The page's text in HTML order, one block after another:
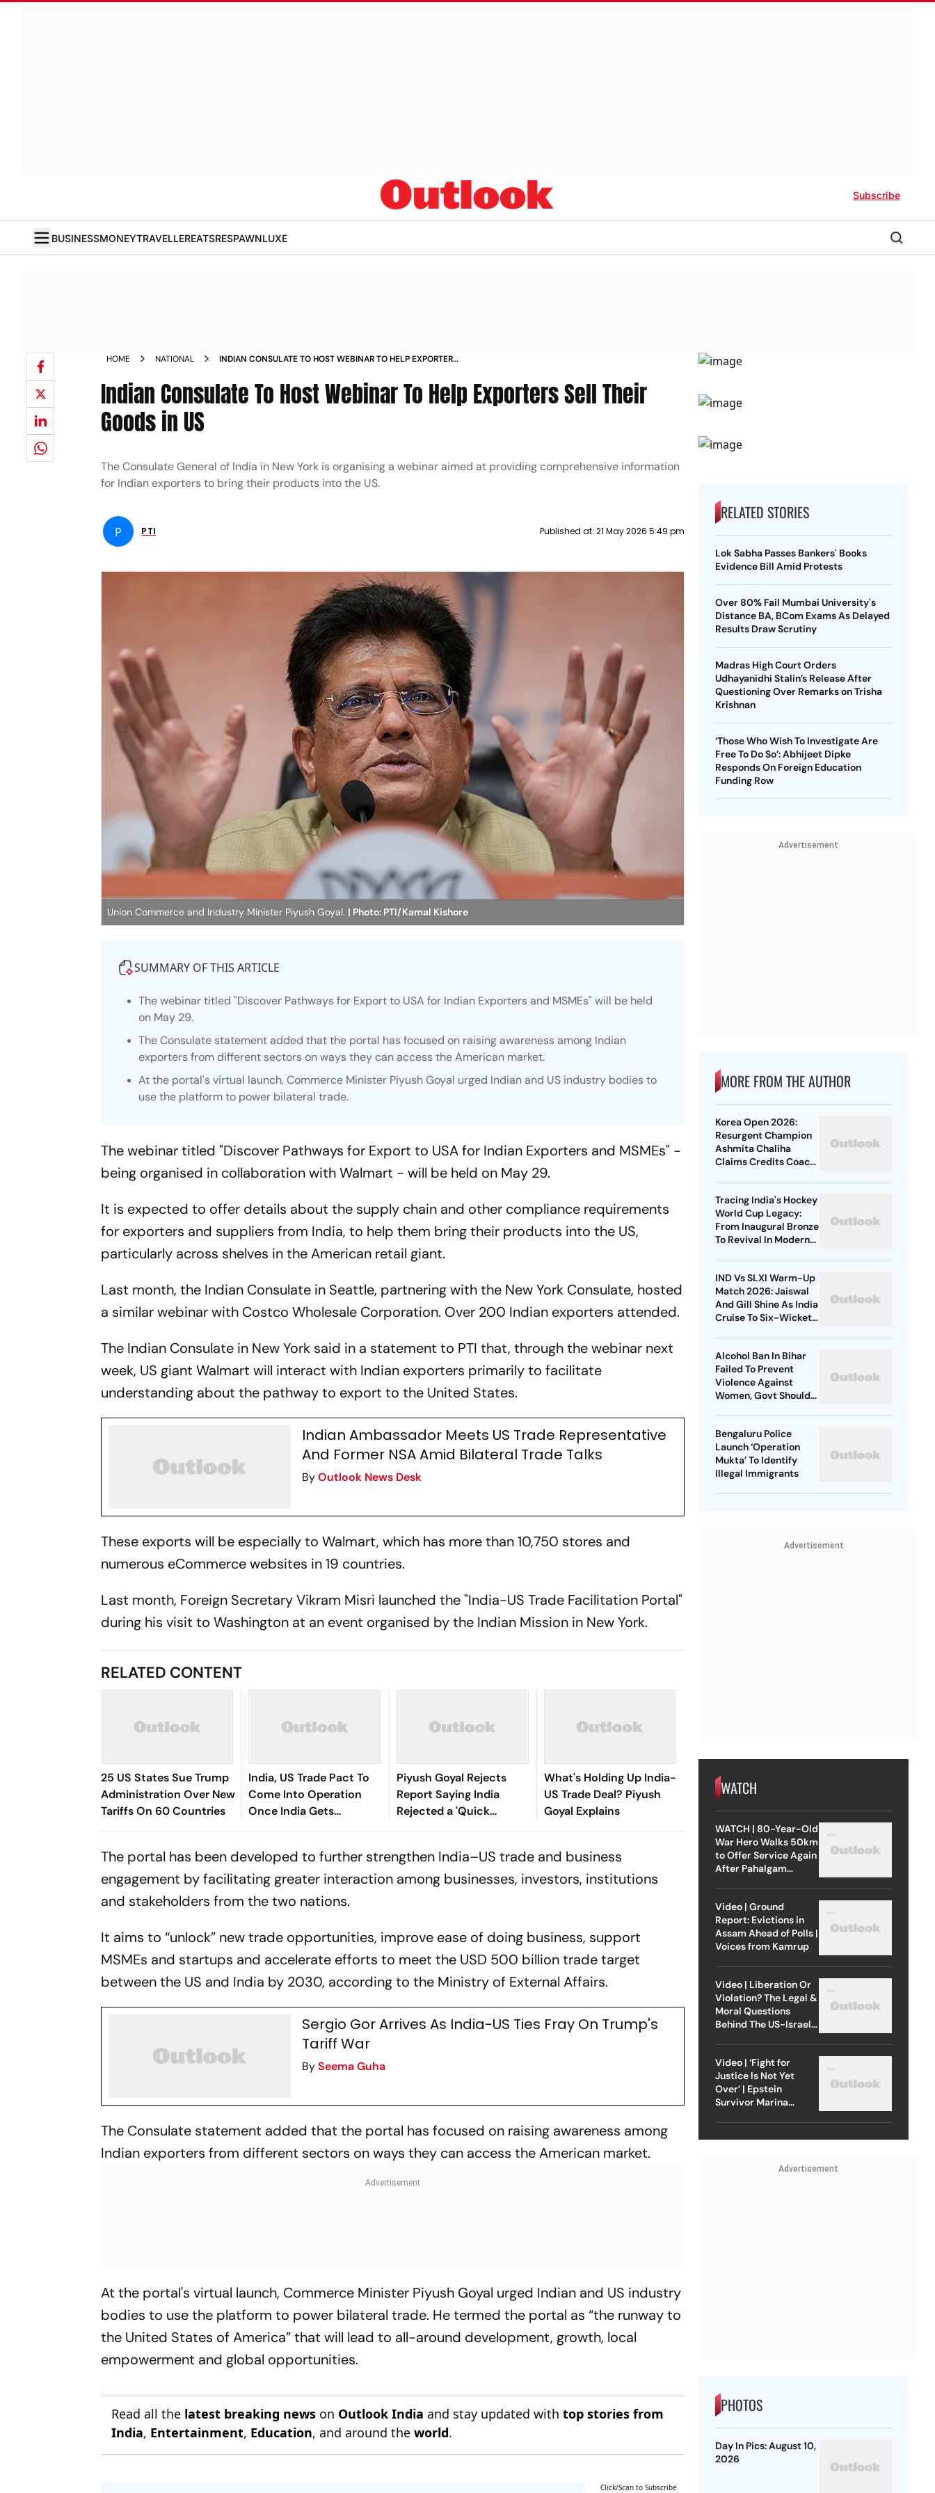
Subscribe
BUSINESSMONEYTRAVELLEREATSRESPAWNLUXE
HOME NATIONAL
INDIAN CONSULATE TO HOST WEBINAR TO HELP EXPORTERS
Indian Consulate To Host Webinar To Help Exporters Sell Their
Goods in US
The Consulate General of India in New York is organising a webinar aimed at providing comprehensive information
for Indian exporters to bring their products into the US.
P PTI Published at: 21 May 2026 5:49 pm
Union Commerce and Industry Minister Piyush Goyal. | Photo: PTI/Kamal Kishore
SUMMARY OF THIS ARTICLE
The webinar titled "Discover Pathways for Export to USA for Indian Exporters and MSMEs" will be held
on May 29.
The Consulate statement added that the portal has focused on raising awareness among Indian
exporters from different sectors on ways they can access the American market.
At the portal's virtual launch, Commerce Minister Piyush Goyal urged Indian and US industry bodies to
use the platform to power bilateral trade.
The webinar titled "Discover Pathways for Export to USA for Indian Exporters and MSMEs" -
being organised in collaboration with Walmart - will be held on May 29.
It is expected to offer details about the supply chain and other compliance requirements
for exporters and suppliers from India, to help them bring their products into the US,
particularly across shelves in the American retail giant.
Last month, the Indian Consulate in Seattle, partnering with the New York Consulate, hosted
a similar webinar with Costco Wholesale Corporation. Over 200 Indian exporters attended.
The Indian Consulate in New York said in a statement to PTI that, through the webinar next
week, US giant Walmart will interact with Indian exporters primarily to facilitate
understanding about the pathway to export to the United States.
Indian Ambassador Meets US Trade Representative
And Former NSA Amid Bilateral Trade Talks
ByOutlook News Desk
These exports will be especially to Walmart, which has more than 10,750 stores and
numerous eCommerce websites in 19 countries.
Last month, Foreign Secretary Vikram Misri launched the "India-US Trade Facilitation Portal"
during his visit to Washington at an event organised by the Indian Mission in New York.
RELATED CONTENT
25 US States Sue Trump
Administration Over New
Tariffs On 60 Countries
India, US Trade Pact To
Come Into Operation
Once India Gets
Comparative Advantage:
Piyush Goyal Rejects
Report Saying India
Rejected a 'Quick
Agreement' on US Trade
What's Holding Up India-
US Trade Deal? Piyush
Goyal Explains
The portal has been developed to further strengthen India–US trade and business
engagement by facilitating greater interaction among businesses, investors, institutions
and stakeholders from the two nations.
It aims to “unlock” new trade opportunities, improve ease of doing business, support
MSMEs and startups and accelerate efforts to meet the USD 500 billion trade target
between the US and India by 2030, according to the Ministry of External Affairs.
Sergio Gor Arrives As India-US Ties Fray On Trump's
Tariff War
BySeema Guha
The Consulate statement added that the portal has focused on raising awareness among
Indian exporters from different sectors on ways they can access the American market.
At the portal's virtual launch, Commerce Minister Piyush Goyal urged Indian and US industry
bodies to use the platform to power bilateral trade. He termed the portal as “the runway to
the United States of America” that will lead to all-around development, growth, local
empowerment and global opportunities.
Read all the latest breaking news on Outlook India and stay updated withtop stories from
India, Entertainment, Education, and around theworld.
Click/Scan to Subscribe
RELATED STORIES
Lok Sabha Passes Bankers' Books
Evidence Bill Amid Protests
Over 80% Fail Mumbai University's
Distance BA, BCom Exams As Delayed
Results Draw Scrutiny
Madras High Court Orders
Udhayanidhi Stalin’s Release After
Questioning Over Remarks on Trisha
Krishnan
‘Those Who Wish To Investigate Are
Free To Do So’: Abhijeet Dipke
Responds On Foreign Education
Funding Row
Advertisement
MORE FROM THE AUTHOR
Korea Open 2026:
Resurgent Champion
Ashmita Chaliha
Claims Credits Coach
Tracing India's Hockey
World Cup Legacy:
From Inaugural Bronze
To Revival In Modern
IND Vs SLXI Warm-Up
Match 2026: Jaiswal
And Gill Shine As India
Cruise To Six-Wicket
Alcohol Ban In Bihar
Failed To Prevent
Violence Against
Women, Govt Should
Bengaluru Police
Launch ‘Operation
Mukta’ To Identify
Illegal Immigrants
Advertisement
WATCH
WATCH | 80-Year-Old
War Hero Walks 50km
to Offer Service Again
After Pahalgam
Video | Ground
Report: Evictions in
Assam Ahead of Polls |
Voices from Kamrup
Video | Liberation Or
Violation? The Legal &
Moral Questions
Behind The US-Israel
Video | ‘Fight for
Justice Is Not Yet
Over’ | Epstein
Survivor Marina
Advertisement
PHOTOS
Day In Pics: August 10,
2026